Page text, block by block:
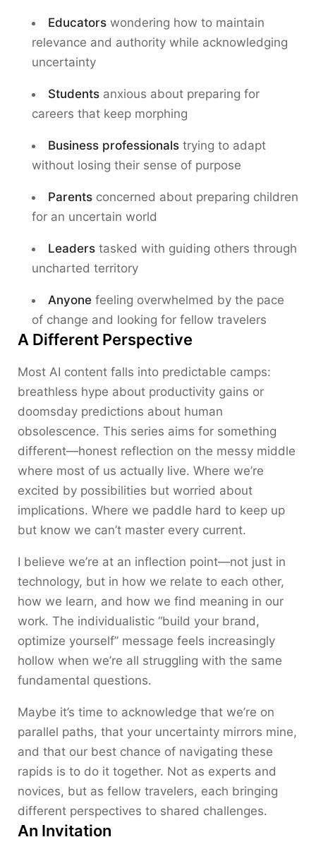
Educators wondering how to maintain
relevance and authority while acknowledging
uncertainty
Students anxious about preparing for
careers that keep morphing
Business professionals trying to adapt
without losing their sense of purpose
Parents concerned about preparing children
for an uncertain world
Leaders tasked with guiding others through
uncharted territory
Anyone feeling overwhelmed by the pace
of change and looking for fellow travelers
A Different Perspective
Most AI content falls into predictable camps:
breathless hype about productivity gains or
doomsday predictions about human
obsolescence. This series aims for something
different—honest reflection on the messy middle
where most of us actually live. Where we’re
excited by possibilities but worried about
implications. Where we paddle hard to keep up
but know we can’t master every current.
I believe we’re at an inflection point—not just in
technology, but in how we relate to each other,
how we learn, and how we find meaning in our
work. The individualistic “build your brand,
optimize yourself” message feels increasingly
hollow when we’re all struggling with the same
fundamental questions.
Maybe it’s time to acknowledge that we’re on
parallel paths, that your uncertainty mirrors mine,
and that our best chance of navigating these
rapids is to do it together. Not as experts and
novices, but as fellow travelers, each bringing
different perspectives to shared challenges.
An Invitation